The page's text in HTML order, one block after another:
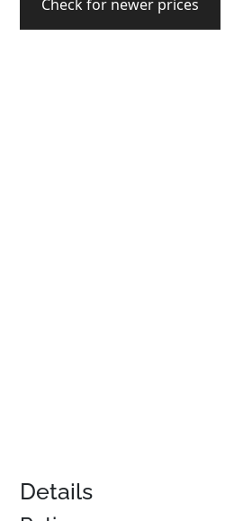
Check for newer prices
Details